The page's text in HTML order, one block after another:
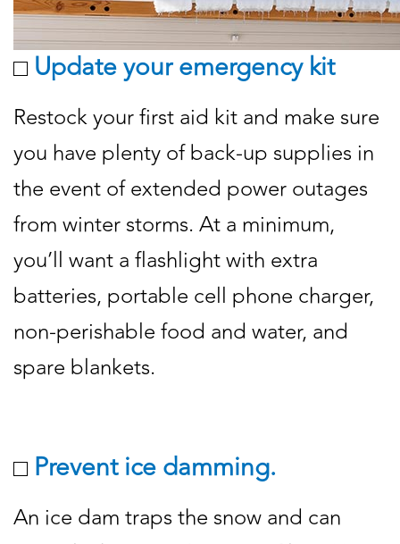
Update your emergency kit
Restock your first aid kit and make sure
you have plenty of back-up supplies in
the event of extended power outages
from winter storms. At a minimum,
you’ll want a flashlight with extra
batteries, portable cell phone charger,
non-perishable food and water, and
spare blankets.
Prevent ice damming.
An ice dam traps the snow and can